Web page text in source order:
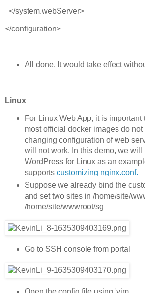
</system.webServer>
</configuration>
All done. It would take effect
Linux
For Linux Web App, it is important
most official docker images do not
changing configuration of web
will not work. In this demo, we will
WordPress for Linux as an
supports customizing nginx.conf.
Suppose we already bind the
and set two sites in /home/site/
/home/site/wwwroot/sg
Go to SSH console from portal
Open the config file using 'vim